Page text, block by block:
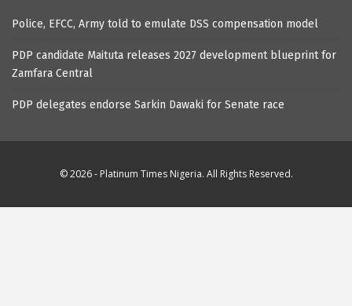
Police, EFCC, Army told to emulate DSS compensation model
PDP candidate Maituta releases 2027 development blueprint for
Zamfara Central
PDP delegates endorse Sarkin Dawaki for Senate race
© 2026 - Platinum Times Nigeria. All Rights Reserved.